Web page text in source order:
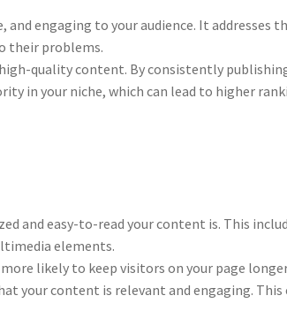
engaging to your audience. It addresses
their problems.
quality content. By consistently
in your niche, which can lead to higher
and easy-to-read your content is. This
elements.
likely to keep visitors on your page
your content is relevant and engaging. This